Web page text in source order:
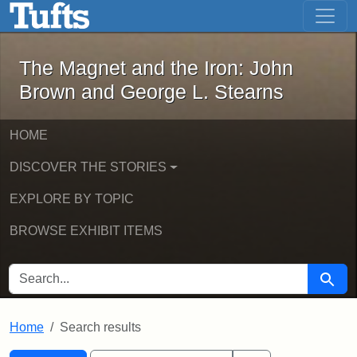
Skip to main content Skip to first result
The Magnet and the Iron: John
The Magnet and the Iron: John
Brown and George L. Stearns
HOME
DISCOVER THE STORIES
EXPLORE BY TOPIC
BROWSE EXHIBIT ITEMS
SEARCH FOR Search
Home Search results